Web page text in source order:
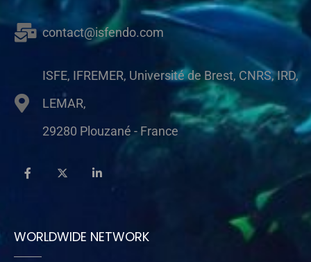
contact@isfendo.com
ISFE, IFREMER, Université de Brest, CNRS, IRD,
LEMAR,
29280 Plouzané - France
WORLDWIDE NETWORK